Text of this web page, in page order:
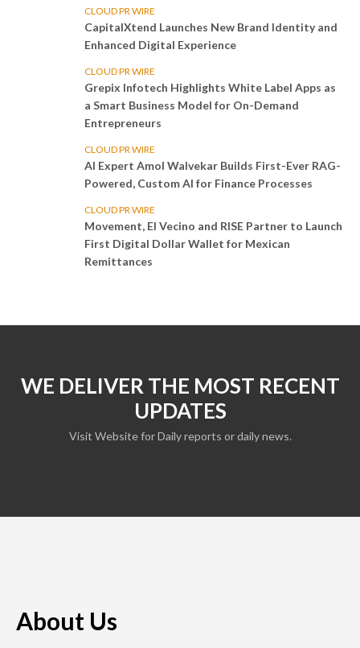
CLOUD PR WIRE
CapitalXtend Launches New Brand Identity and
Enhanced Digital Experience
CLOUD PR WIRE
Grepix Infotech Highlights White Label Apps as
a Smart Business Model for On-Demand
Entrepreneurs
CLOUD PR WIRE
AI Expert Amol Walvekar Builds First-Ever RAG-
Powered, Custom AI for Finance Processes
CLOUD PR WIRE
Movement, El Vecino and RISE Partner to Launch
First Digital Dollar Wallet for Mexican
Remittances
WE DELIVER THE MOST RECENT
UPDATES
Visit Website for Daily reports or daily news.
About Us